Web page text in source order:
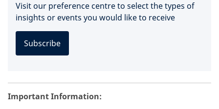
Visit our preference centre to select the types of
insights or events you would like to receive
Subscribe
Important Information: